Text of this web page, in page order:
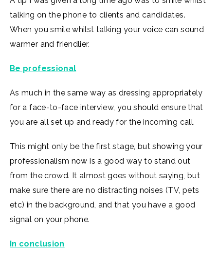
talking on the phone to clients and candidates.
When you smile whilst talking your voice can sound
warmer and friendlier.
Be professional
As much in the same way as dressing appropriately
for a face-to-face interview, you should ensure that
you are all set up and ready for the incoming call.
This might only be the first stage, but showing your
professionalism now is a good way to stand out
from the crowd. It almost goes without saying, but
make sure there are no distracting noises (TV, pets
etc) in the background, and that you have a good
signal on your phone.
In conclusion